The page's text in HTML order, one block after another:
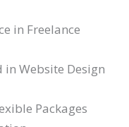
in Freelance
in Website Design
Packages